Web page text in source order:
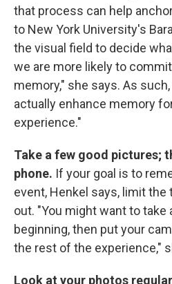
that process can help
to New York University's
the visual field to decide
we are more likely to
memory," she says. As
actually enhance memory
experience."
Take a few good pictures;
phone. If your goal is to
event, Henkel says, limit
out. "You might want to take
beginning, then put your
the rest of the experience,"
Look at your photos